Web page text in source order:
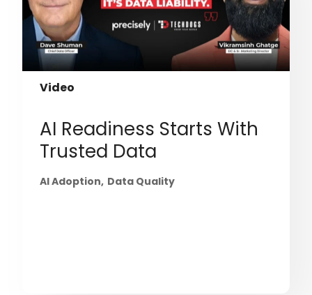
Video
AI Readiness Starts With
Trusted Data
AI Adoption Data Quality